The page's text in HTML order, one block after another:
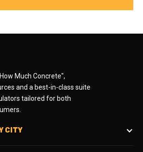
Much Concrete",
and a best-in-class suite
tailored for both
CITY